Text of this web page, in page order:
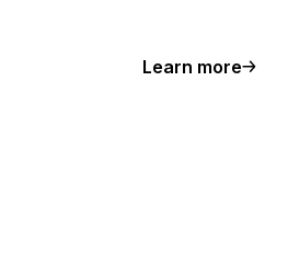
Learn more